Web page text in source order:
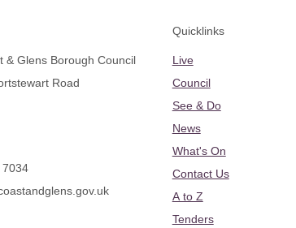
& Glens Borough Council
Road
Quicklinks
Live
Council
See & Do
News
What's On
Contact Us
A to Z
Tenders